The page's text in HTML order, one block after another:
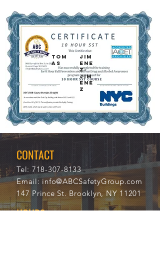
TOM
AS
JIM
ENE
Z-
JIM
ENE
Z
12/4
/202
1
100
32
CONTACT
Tel: 718-307-8133
Email:info@ABCSafetyGroup.com
147 Prince St. Brooklyn, NY 11201
HOURS